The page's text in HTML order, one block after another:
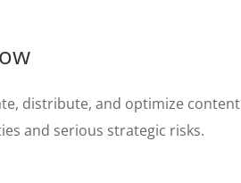
distribute, and optimize content
and serious strategic risks.